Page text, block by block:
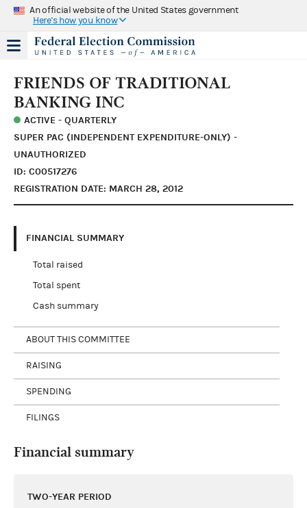
An official website of the United States government
Here's how you know
FRIENDS OF TRADITIONAL
BANKING INC
ACTIVE - QUARTERLY
SUPER PAC (INDEPENDENT EXPENDITURE-ONLY) -
UNAUTHORIZED
ID: C00517276
REGISTRATION DATE: MARCH 28, 2012
FINANCIAL SUMMARY
Total raised
Total spent
Cash summary
ABOUT THIS COMMITTEE
RAISING
SPENDING
FILINGS
Financial summary
TWO-YEAR PERIOD